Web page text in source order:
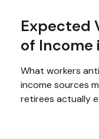
Expected
of Income
What workers
income sources
retirees actually